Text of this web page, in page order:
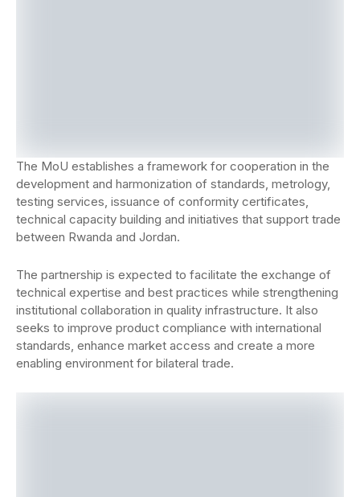
The MoU establishes a framework for cooperation in the
development and harmonization of standards, metrology,
testing services, issuance of conformity certificates,
technical capacity building and initiatives that support trade
between Rwanda and Jordan.
The partnership is expected to facilitate the exchange of
technical expertise and best practices while strengthening
institutional collaboration in quality infrastructure. It also
seeks to improve product compliance with international
standards, enhance market access and create a more
enabling environment for bilateral trade.